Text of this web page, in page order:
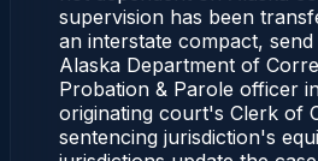
supervision has been
an interstate compact,
Alaska Department of
Probation & Parole officer
originating court's Clerk of
sentencing jurisdiction's